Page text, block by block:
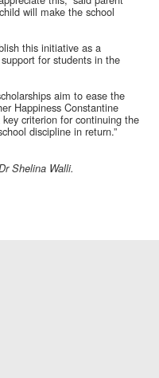
will make the school
this initiative as a
for students in the
aim to ease the
Happiness Constantine
criterion for continuing the
discipline in return.”
Shelina Walli.